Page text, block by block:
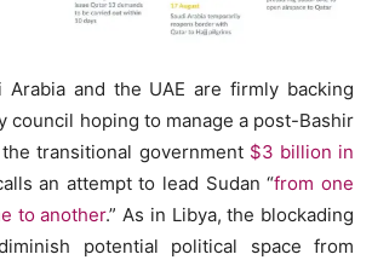
Arabia and the UAE are firmly backing
council hoping to manage a post-Bashir
transitional government $3 billion in
an attempt to lead Sudan “from one
to another.” As in Libya, the blockading
potential political space from